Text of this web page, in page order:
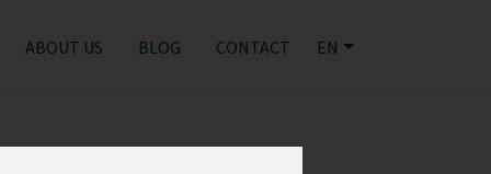
ABOUT US BLOG CONTACT EN